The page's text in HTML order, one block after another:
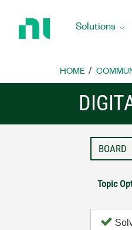
Home
Solutions
HOME
Topic